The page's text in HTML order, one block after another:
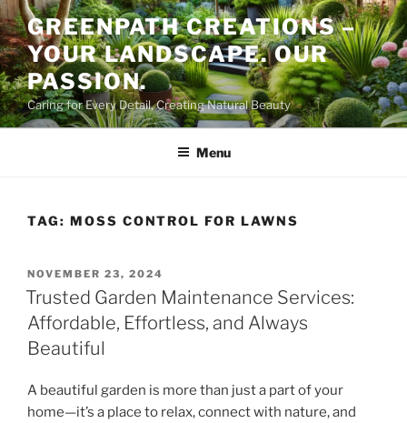
Skip
to
content
GREENPATH CREATIONS –
YOUR LANDSCAPE. OUR
PASSION.
Caring for Every Detail, Creating Natural Beauty
Menu
TAG: MOSS CONTROL FOR LAWNS
POSTED
ON
NOVEMBER 23, 2024
Trusted Garden Maintenance Services:
Affordable, Effortless, and Always
Beautiful
A beautiful garden is more than just a part of your
home—it’s a place to relax, connect with nature, and